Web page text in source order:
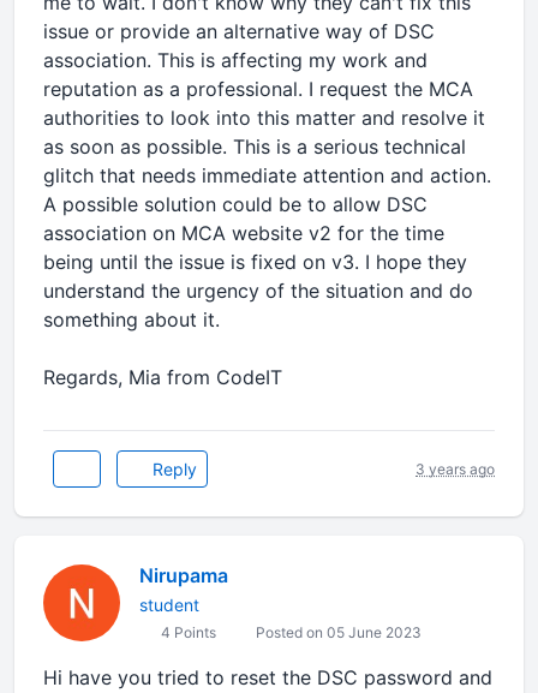
issue or provide an alternative way of DSC
association. This is affecting my work and
reputation as a professional. I request the MCA
authorities to look into this matter and resolve it
as soon as possible. This is a serious technical
glitch that needs immediate attention and action.
A possible solution could be to allow DSC
association on MCA website v2 for the time
being until the issue is fixed on v3. I hope they
understand the urgency of the situation and do
something about it.
Regards, Mia from CodeIT
Reply 3 years ago
Nirupama
student
4 Points Posted on 05 June 2023
Hi have you tried to reset the DSC password and